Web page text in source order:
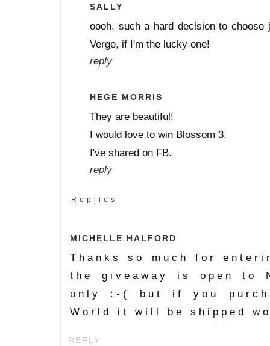
SALLY
oooh, such a hard decision to
Verge, if I'm the lucky one!
reply
HEGE MORRIS
They are beautiful!
I would love to win Blossom 3.
I've shared on FB.
reply
Replies
MICHELLE HALFORD
Thanks so much for
the giveaway is open to
only :-( but if you
World it will be shipped
REPLY